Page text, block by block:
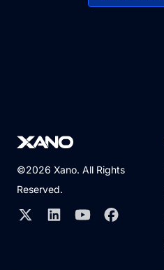
©2026 Xano. All Rights
Reserved.